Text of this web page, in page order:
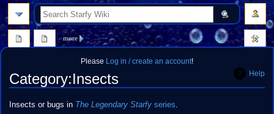
Please Log in / create an account!
Help
Category:Insects
Jump
Jump
Insects or bugs in The Legendary Starfyseries
more
search